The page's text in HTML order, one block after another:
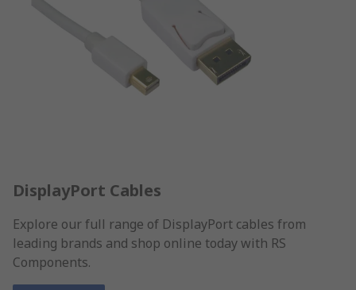
DisplayPort Cables
Explore our full range of DisplayPort cables from
leading brands and shop online today with RS
Components.